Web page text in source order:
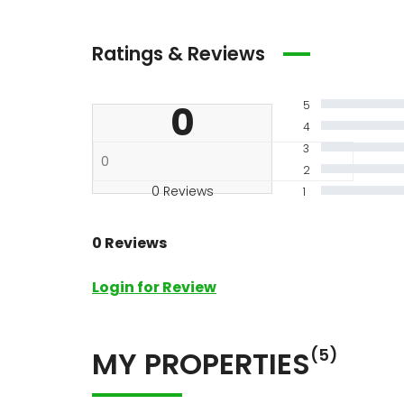
Ratings & Reviews
0
0 Reviews
5
4
3
2
1
0 Reviews
Login for Review
MY PROPERTIES(5)